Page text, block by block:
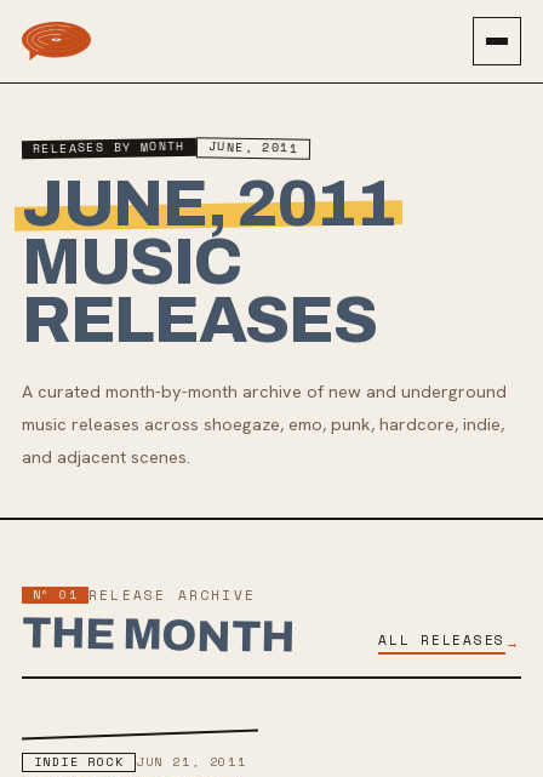
RELEASES BY MONTH JUNE, 2011
JUNE, 2011
MUSIC
RELEASES
A curated month-by-month archive of new and underground
music releases across shoegaze, emo, punk, hardcore, indie,
and adjacent scenes.
Nº 01 RELEASE ARCHIVE
THE MONTH ALL RELEASES →
INDIE ROCK JUN 21, 2011